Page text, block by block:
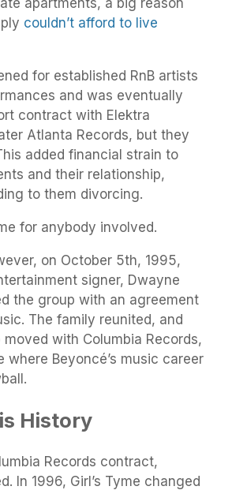
couldn’t afford to live
for established RnB artists
and was eventually
contract with Elektra
Atlanta Records, but they
added financial strain to
and their relationship,
to them divorcing.
for anybody involved.
on October 5th, 1995,
signer, Dwayne
the group with an agreement
The family reunited, and
with Columbia Records,
where Beyoncé’s music career
History
Records contract,
In 1996, Girl’s Tyme changed